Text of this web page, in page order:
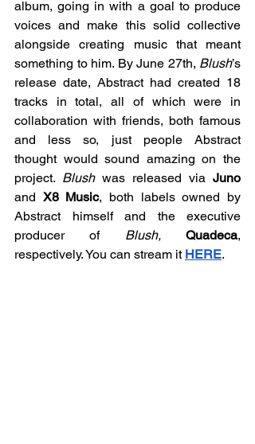
album, going in with a goal to produce
voices and make this solid collective
alongside creating music that meant
something to him. By June 27th, Blush’s
release date, Abstract had created 18
tracks in total, all of which were in
collaboration with friends, both famous
and less so, just people Abstract
thought would sound amazing on the
project. Blush was released via
and X8 Music, both labels owned by
Abstract himself and the executive
producer of Blush, Quadeca,
respectively. You can stream it HERE.